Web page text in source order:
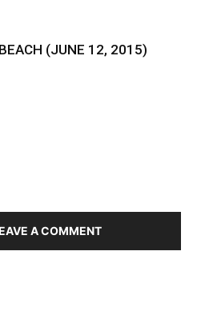
(JUNE 12, 2015)
A COMMENT